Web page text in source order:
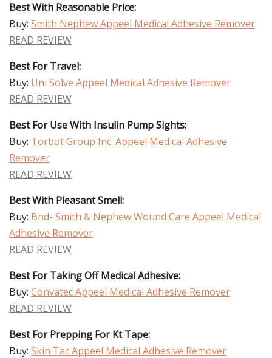
Best With Reasonable Price:
Buy: Smith Nephew Appeel Medical Adhesive Remover
READ REVIEW
Best For Travel:
Buy: Uni Solve Appeel Medical Adhesive Remover
READ REVIEW
Best For Use With Insulin Pump Sights:
Buy: Torbot Group Inc. Appeel Medical Adhesive
Remover
READ REVIEW
Best With Pleasant Smell:
Buy: Bnd- Smith & Nephew Wound Care Appeel Medical
Adhesive Remover
READ REVIEW
Best For Taking Off Medical Adhesive:
Buy: Convatec Appeel Medical Adhesive Remover
READ REVIEW
Best For Prepping For Kt Tape:
Buy: Skin Tac Appeel Medical Adhesive Remover